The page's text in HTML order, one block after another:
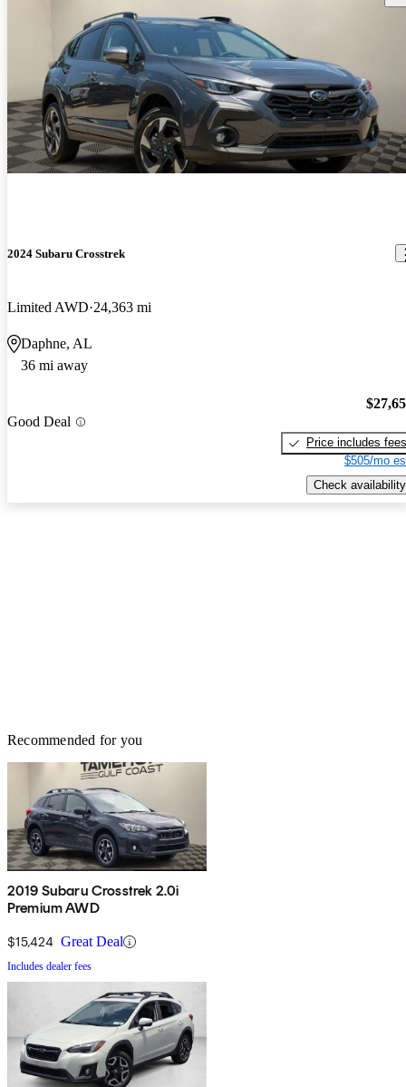
2024 Subaru Crosstrek
Limited AWD 24,363 mi
Daphne, AL
36 mi away
Good Deal
Price includes fees
$505/mo
Check availability
Recommended for you
2019 Subaru Crosstrek 2.0i
Premium AWD
$15,424 Great Deal
Includes dealer fees